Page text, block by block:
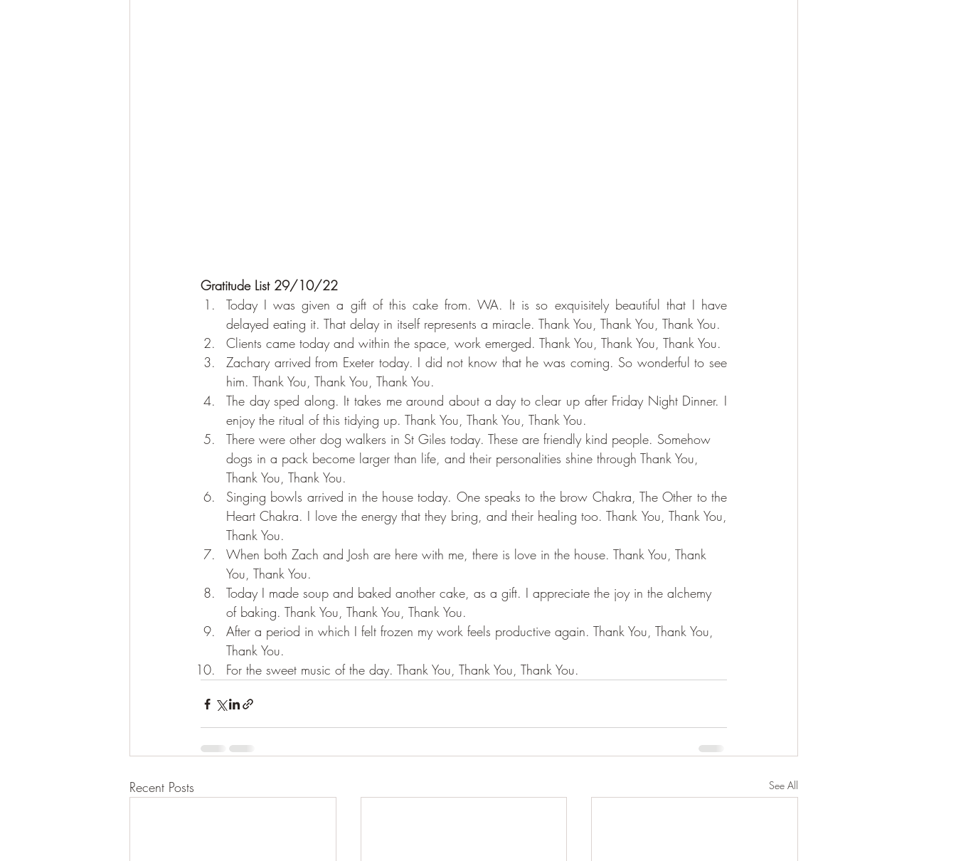
Gratitude List 29/10/22
Today I was given a gift of this cake from. WA. It is so exquisitely beautiful that I have
delayed eating it. That delay in itself represents a miracle. Thank You, Thank You, Thank You.
Clients came today and within the space, work emerged. Thank You, Thank You, Thank You.
Zachary arrived from Exeter today. I did not know that he was coming. So wonderful to see
him. Thank You, Thank You, Thank You.
The day sped along. It takes me around about a day to clear up after Friday Night Dinner. I
enjoy the ritual of this tidying up. Thank You, Thank You, Thank You.
There were other dog walkers in St Giles today. These are friendly kind people. Somehow
dogs in a pack become larger than life, and their personalities shine through Thank You,
Thank You, Thank You.
Singing bowls arrived in the house today. One speaks to the brow Chakra, The Other to the
Heart Chakra. I love the energy that they bring, and their healing too. Thank You, Thank You,
Thank You.
When both Zach and Josh are here with me, there is love in the house. Thank You, Thank
You, Thank You.
Today I made soup and baked another cake, as a gift. I appreciate the joy in the alchemy
of baking. Thank You, Thank You, Thank You.
After a period in which I felt frozen my work feels productive again. Thank You, Thank You,
Thank You.
For the sweet music of the day. Thank You, Thank You, Thank You.
Recent Posts See All